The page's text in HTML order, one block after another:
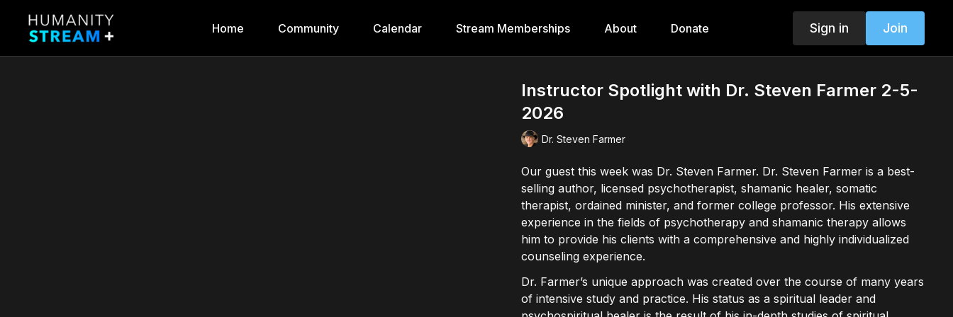
Home Community Calendar Stream Memberships About Donate Sign in Join
Instructor Spotlight with Dr. Steven Farmer 2-5-
2026
Dr. Steven Farmer
Our guest this week was Dr. Steven Farmer. Dr. Steven Farmer is a best-
selling author, licensed psychotherapist, shamanic healer, somatic
therapist, ordained minister, and former college professor. His extensive
experience in the fields of psychotherapy and shamanic therapy allows
him to provide his clients with a comprehensive and highly individualized
counseling experience.
Dr. Farmer’s unique approach was created over the course of many years
of intensive study and practice. His status as a spiritual leader and